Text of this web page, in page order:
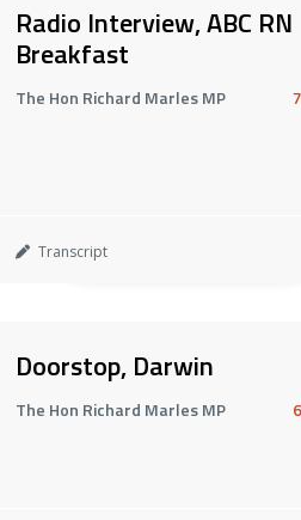
Radio Interview, ABC RN
Breakfast
The Hon Richard Marles MP
Transcript
Doorstop, Darwin
The Hon Richard Marles MP